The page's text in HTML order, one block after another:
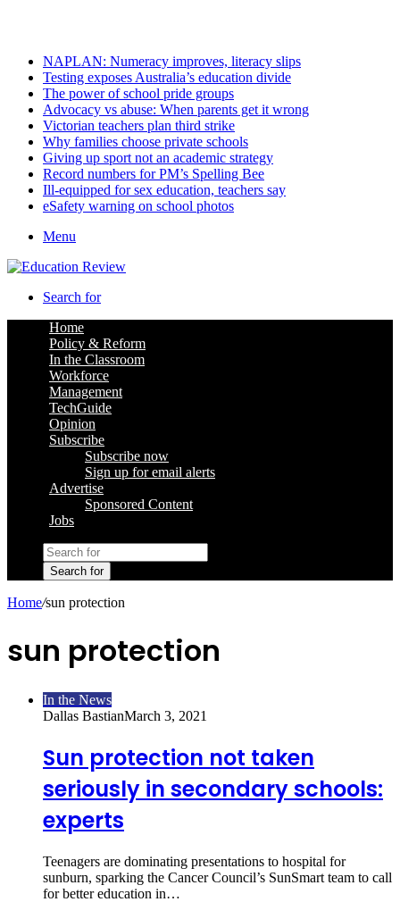
NAPLAN: Numeracy improves, literacy slips
Testing exposes Australia’s education divide
The power of school pride groups
Advocacy vs abuse: When parents get it wrong
Victorian teachers plan third strike
Why families choose private schools
Giving up sport not an academic strategy
Record numbers for PM’s Spelling Bee
Ill-equipped for sex education, teachers say
eSafety warning on school photos
Menu
Search for
Home
Policy & Reform
In the Classroom
Workforce
Management
TechGuide
Opinion
Subscribe
Subscribe now
Sign up for email alerts
Advertise
Sponsored Content
Jobs
Search for
Home/sun protection
sun protection
In the News
Dallas BastianMarch 3, 2021
Sun protection not taken
seriously in secondary schools:
experts
Teenagers are dominating presentations to hospital for
sunburn, sparking the Cancer Council’s SunSmart team to call
for better education in…